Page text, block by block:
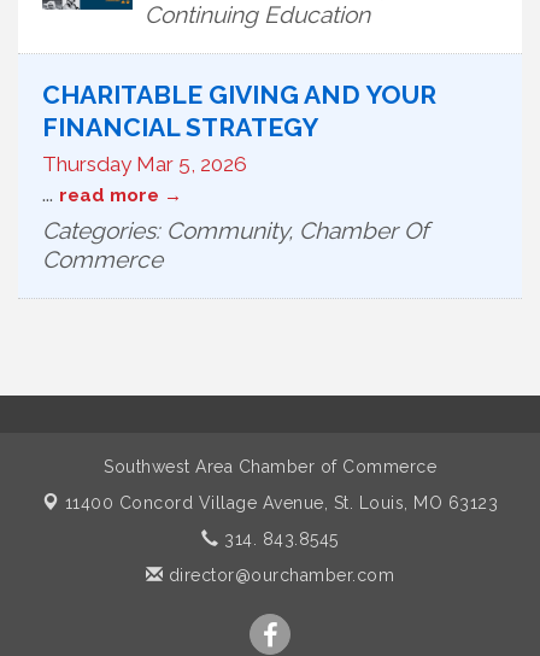
Continuing Education
CHARITABLE GIVING AND YOUR
FINANCIAL STRATEGY
Thursday Mar 5, 2026
... read more
Categories: Community, Chamber Of
Commerce
Southwest Area Chamber of Commerce
11400 Concord Village Avenue, St. Louis, MO 63123
314. 843.8545
director@ourchamber.com